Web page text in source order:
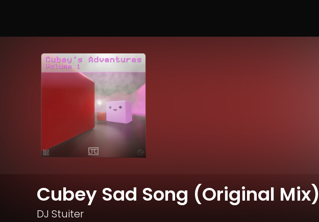
Cubey Sad Song (Original Mix)
DJ Stuiter